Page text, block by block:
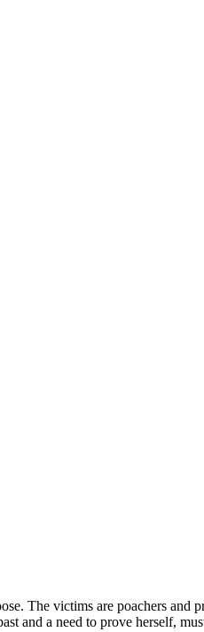
The victims are poachers
and a need to prove herself,